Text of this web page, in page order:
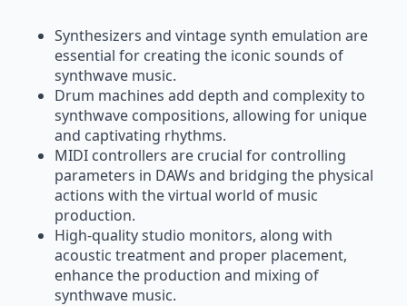
Synthesizers and vintage synth emulation are
essential for creating the iconic sounds of
synthwave music.
Drum machines add depth and complexity to
synthwave compositions, allowing for unique
and captivating rhythms.
MIDI controllers are crucial for controlling
parameters in DAWs and bridging the physical
actions with the virtual world of music
production.
High-quality studio monitors, along with
acoustic treatment and proper placement,
enhance the production and mixing of
synthwave music.